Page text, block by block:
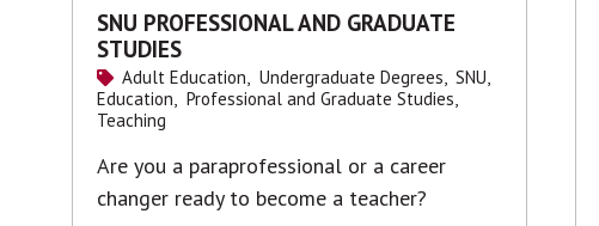
SNU PROFESSIONAL AND GRADUATE
STUDIES
Adult Education, Undergraduate Degrees, SNU,
Education, Professional and Graduate Studies,
Teaching
Are you a paraprofessional or a career
changer ready to become a teacher?